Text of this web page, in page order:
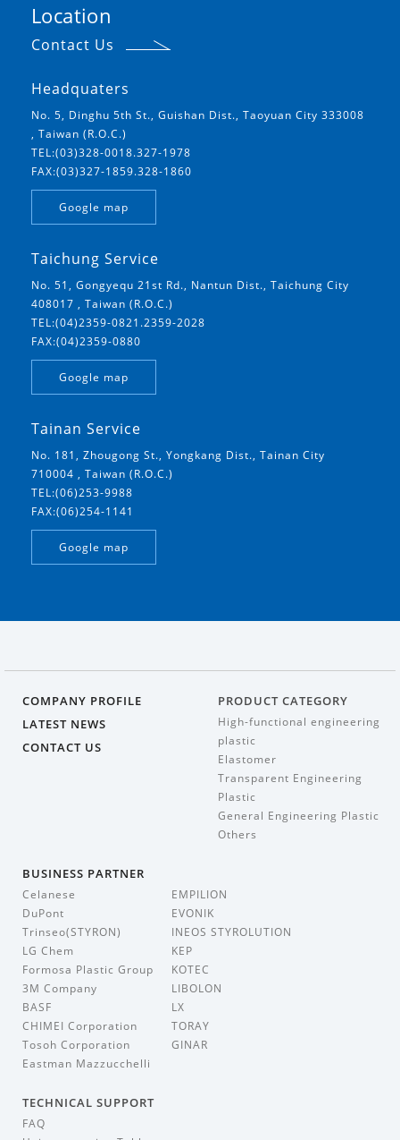
Location
Contact Us
Headquaters
No. 5, Dinghu 5th St., Guishan Dist., Taoyuan City 333008
, Taiwan (R.O.C.)
TEL:(03)328-0018.327-1978
FAX:(03)327-1859.328-1860
Google map
Taichung Service
No. 51, Gongyequ 21st Rd., Nantun Dist., Taichung City
408017 , Taiwan (R.O.C.)
TEL:(04)2359-0821.2359-2028
FAX:(04)2359-0880
Google map
Tainan Service
No. 181, Zhougong St., Yongkang Dist., Tainan City
710004 , Taiwan (R.O.C.)
TEL:(06)253-9988
FAX:(06)254-1141
Google map
COMPANY PROFILE
LATEST NEWS
CONTACT US
PRODUCT CATEGORY
High-functional engineering
plastic
Elastomer
Transparent Engineering
Plastic
General Engineering Plastic
Others
BUSINESS PARTNER
Celanese
DuPont
Trinseo(STYRON)
LG Chem
Formosa Plastic Group
3M Company
BASF
CHIMEI Corporation
Tosoh Corporation
Eastman Mazzucchelli
EMPILION
EVONIK
INEOS STYROLUTION
KEP
KOTEC
LIBOLON
LX
TORAY
GINAR
TECHNICAL SUPPORT
FAQ